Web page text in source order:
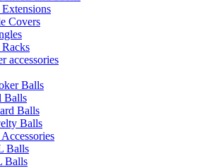
Covers
accessories
Balls
Balls
Balls
Balls
Balls
Balls